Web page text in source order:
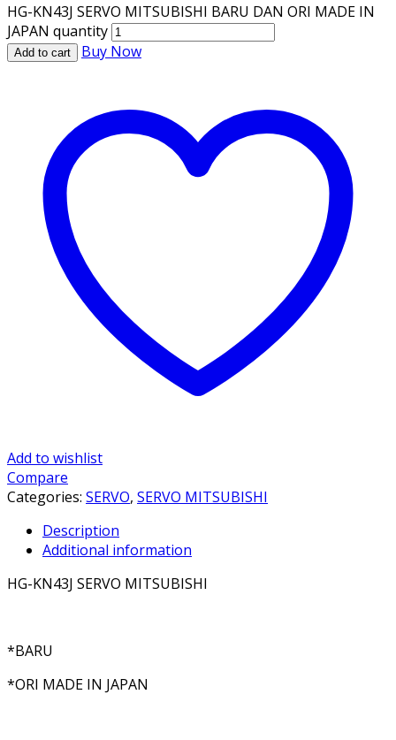
HG-KN43J SERVO MITSUBISHI BARU DAN ORI MADE IN
JAPAN quantity
Add to cart Buy Now
Add to wishlist
Compare
Categories: SERVO, SERVO MITSUBISHI
Description
Additional information
HG-KN43J SERVO MITSUBISHI
*BARU
*ORI MADE IN JAPAN